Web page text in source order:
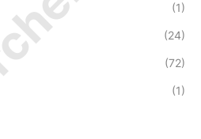
(1)
(24)
(72)
(1)